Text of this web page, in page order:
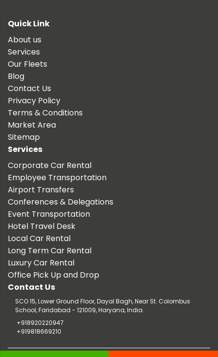
Quick Link
About us
Services
Our Fleets
Blog
Contact Us
Privacy Policy
Terms & Conditions
Market Area
Sitemap
Services
Corporate Car Rental
Employee Transportation
Airport Transfers
Conferences & Delegations
Event Transportation
Hotel Travel Desk
Local Car Rental
Long Term Car Rental
Luxury Car Rental
Office Pick Up and Drop
Contact Us
SCO 15, Lower Ground Floor, Dayal Bagh, Near St. Colombus
School, Faridabad - 121009, Haryana, India.
+918920220947
+919818669210